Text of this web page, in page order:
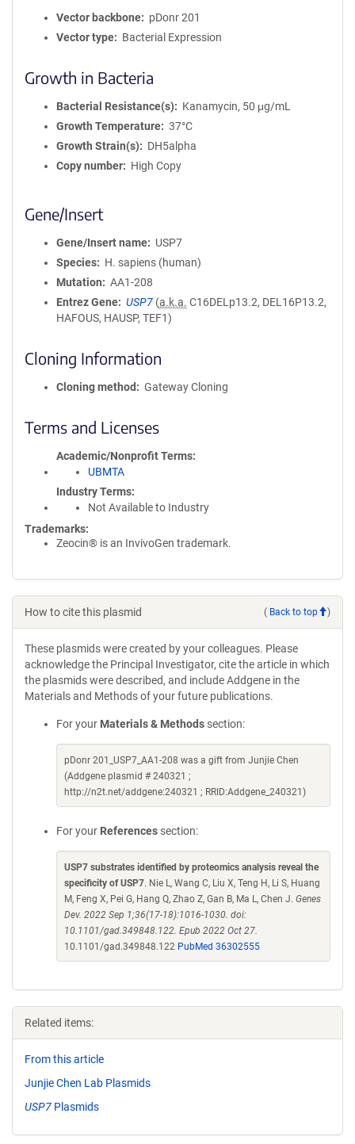
Vector backbone
pDonr 201
Vector type
Bacterial Expression
Growth in Bacteria
Bacterial Resistance(s)
Kanamycin, 50 μg/mL
Growth Temperature
37°C
Growth Strain(s)
DH5alpha
Copy number
High Copy
Gene/Insert
Gene/Insert name
USP7
Species
H. sapiens (human)
Mutation
AA1-208
Entrez Gene
USP7 (a.k.a. C16DELp13.2, DEL16P13.2,
HAFOUS, HAUSP, TEF1)
Cloning Information
Cloning method Gateway Cloning
Terms and Licenses
Academic/Nonprofit Terms
UBMTA
Industry Terms
Not Available to Industry
Trademarks:
Zeocin® is an InvivoGen trademark.
How to cite this plasmid ( Back to top )
These plasmids were created by your colleagues. Please
acknowledge the Principal Investigator, cite the article in which
the plasmids were described, and include Addgene in the
Materials and Methods of your future publications.
For your Materials & Methods section:
pDonr 201_USP7_AA1-208 was a gift from Junjie Chen
(Addgene plasmid # 240321 ;
http://n2t.net/addgene:240321 ; RRID:Addgene_240321)
For your References section:
USP7 substrates identified by proteomics analysis reveal the
specificity of USP7. Nie L, Wang C, Liu X, Teng H, Li S, Huang
M, Feng X, Pei G, Hang Q, Zhao Z, Gan B, Ma L, Chen J. Genes
Dev. 2022 Sep 1;36(17-18):1016-1030. doi:
10.1101/gad.349848.122. Epub 2022 Oct 27.
10.1101/gad.349848.122 PubMed 36302555
Related items:
From this article
Junjie Chen Lab Plasmids
USP7 Plasmids